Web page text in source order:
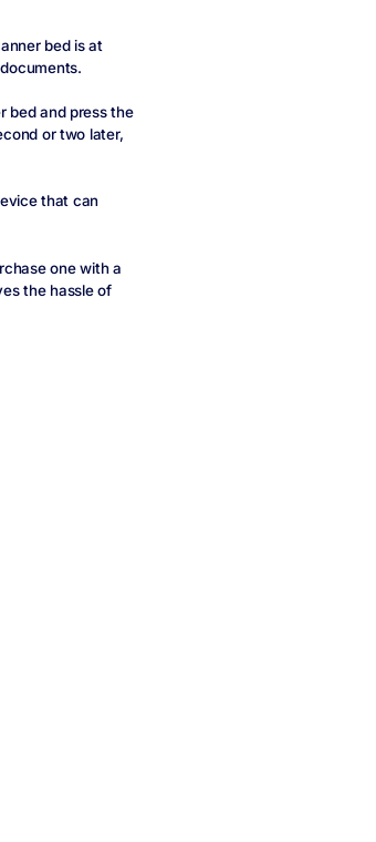
bed is at
bed and press the
or two later,
that can
one with a
the hassle of